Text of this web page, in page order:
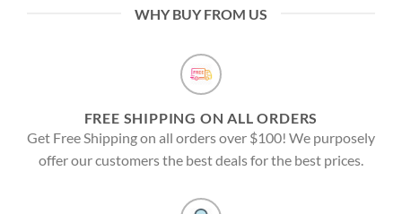
WHY BUY FROM US
FREE SHIPPING ON ALL ORDERS
Get Free Shipping on all orders over $100! We purposely
offer our customers the best deals for the best prices.